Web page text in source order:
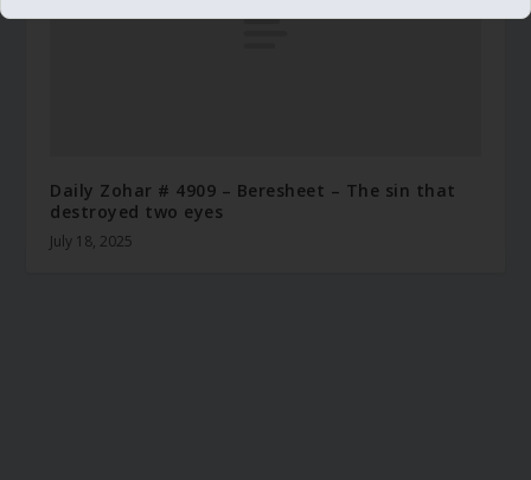
Daily Zohar # 4909 – Beresheet – The sin that
destroyed two eyes
July 18, 2025